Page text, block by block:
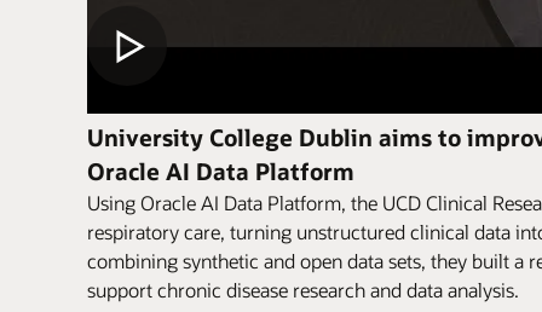
University College Dublin aims to
Oracle AI Data Platform
Using Oracle AI Data Platform, the UCD Clinical
respiratory care, turning unstructured clinical data
combining synthetic and open data sets, they built a
support chronic disease research and data analysis.